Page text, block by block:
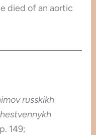
died of an aortic
russkikh
149;